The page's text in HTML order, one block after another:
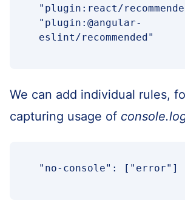
"plugin:react/
"plugin:@angular-
eslint/recommended"
We can add individual rules,
capturing usage of
"no-console": ["error"]